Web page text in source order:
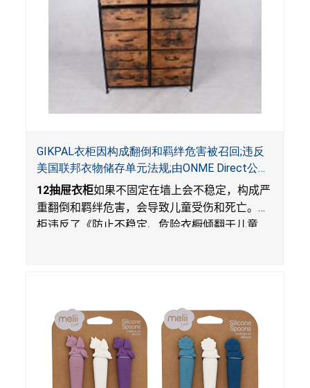
GIKPAL衣柜因构成翻倒和羁绊危害被召回;违反
美国联邦衣物储存单元法规;由ONME Direct公司
在Walmart.com平台独家销售
12抽屉衣柜如果不固定在墙上会不稳定，构成严
重翻倒和羁绊危害，会导致儿童受伤和死亡。衣
柜违反了《防止不稳定、危险衣橱倾翻于儿童